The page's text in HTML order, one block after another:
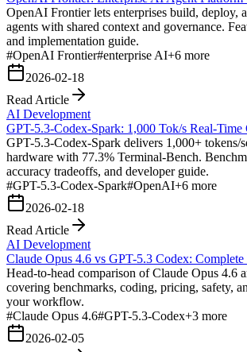
OpenAI Frontier lets enterprises build, deploy,
agents with shared context and governance.
and implementation guide.
#OpenAI Frontier#enterprise AI+6 more
2026-02-18
Read Article
AI Development
GPT-5.3-Codex-Spark: 1,000 Tok/s Real-Time
GPT-5.3-Codex-Spark delivers 1,000+ tokens/
hardware with 77.3% Terminal-Bench.
accuracy tradeoffs, and developer guide.
#GPT-5.3-Codex-Spark#OpenAI+6 more
2026-02-18
Read Article
AI Development
Claude Opus 4.6 vs GPT-5.3 Codex: Complete
Head-to-head comparison of Claude Opus 4.6
covering benchmarks, coding, pricing, safety,
your workflow.
#Claude Opus 4.6#GPT-5.3-Codex+3 more
2026-02-05